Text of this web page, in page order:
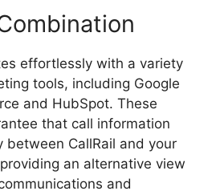
effortlessly with a variety
tools, including Google
and HubSpot. These
that call information
between CallRail and your
an alternative view
and